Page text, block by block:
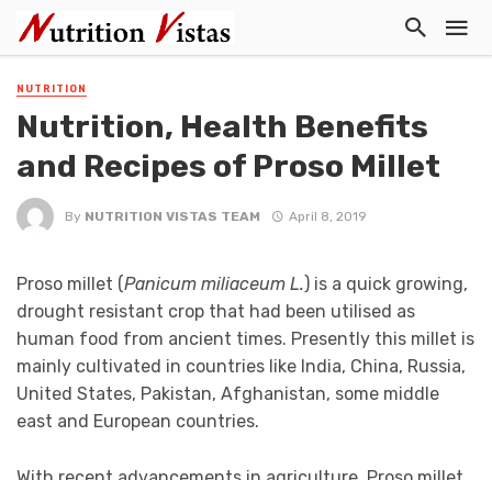
NUTRITION
Nutrition, Health Benefits
and Recipes of Proso Millet
By NUTRITION VISTAS TEAM April 8, 2019
Proso millet (Panicum miliaceum L.) is a quick growing,
drought resistant crop that had been utilised as
human food from ancient times. Presently this millet is
mainly cultivated in countries like India, China, Russia,
United States, Pakistan, Afghanistan, some middle
east and European countries.